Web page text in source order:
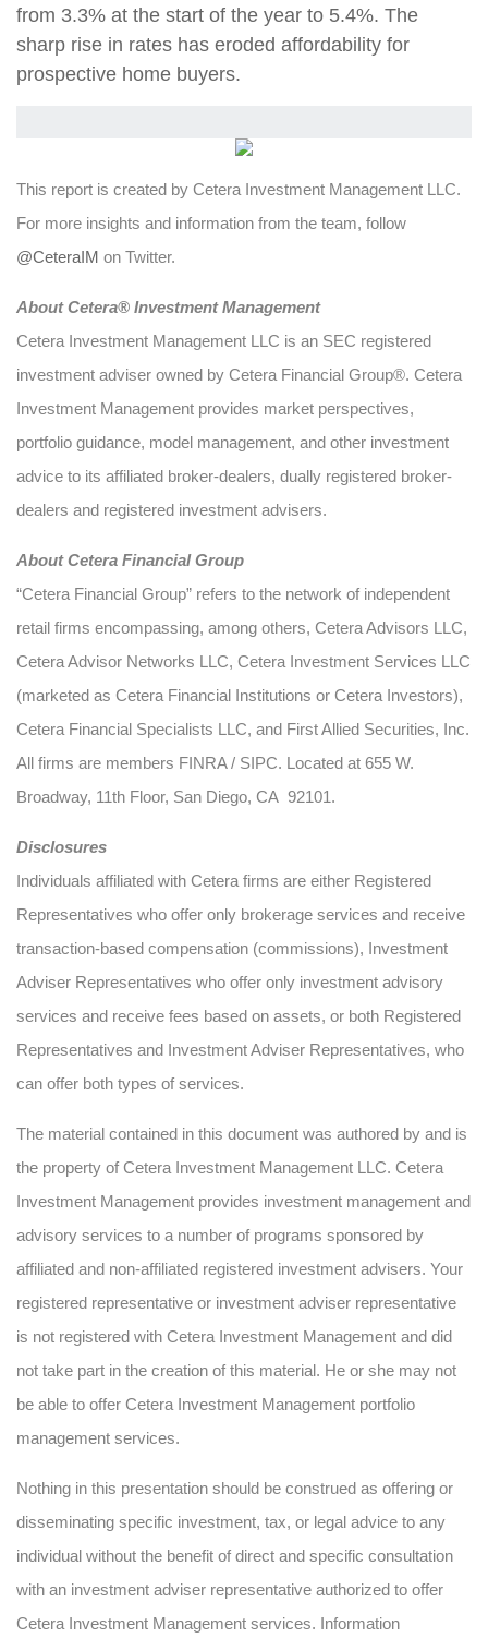
from 3.3% at the start of the year to 5.4%. The
sharp rise in rates has eroded affordability for
prospective home buyers.
This report is created by Cetera Investment Management LLC.
For more insights and information from the team, follow
@CeteraIM on Twitter.
About Cetera® Investment Management
Cetera Investment Management LLC is an SEC registered
investment adviser owned by Cetera Financial Group®. Cetera
Investment Management provides market perspectives,
portfolio guidance, model management, and other investment
advice to its affiliated broker-dealers, dually registered broker-
dealers and registered investment advisers.
About Cetera Financial Group
“Cetera Financial Group” refers to the network of independent
retail firms encompassing, among others, Cetera Advisors LLC,
Cetera Advisor Networks LLC, Cetera Investment Services LLC
(marketed as Cetera Financial Institutions or Cetera Investors),
Cetera Financial Specialists LLC, and First Allied Securities, Inc.
All firms are members FINRA / SIPC. Located at 655 W.
Broadway, 11th Floor, San Diego, CA 92101.
Disclosures
Individuals affiliated with Cetera firms are either Registered
Representatives who offer only brokerage services and receive
transaction-based compensation (commissions), Investment
Adviser Representatives who offer only investment advisory
services and receive fees based on assets, or both Registered
Representatives and Investment Adviser Representatives, who
can offer both types of services.
The material contained in this document was authored by and is
the property of Cetera Investment Management LLC. Cetera
Investment Management provides investment management and
advisory services to a number of programs sponsored by
affiliated and non-affiliated registered investment advisers. Your
registered representative or investment adviser representative
is not registered with Cetera Investment Management and did
not take part in the creation of this material. He or she may not
be able to offer Cetera Investment Management portfolio
management services.
Nothing in this presentation should be construed as offering or
disseminating specific investment, tax, or legal advice to any
individual without the benefit of direct and specific consultation
with an investment adviser representative authorized to offer
Cetera Investment Management services. Information